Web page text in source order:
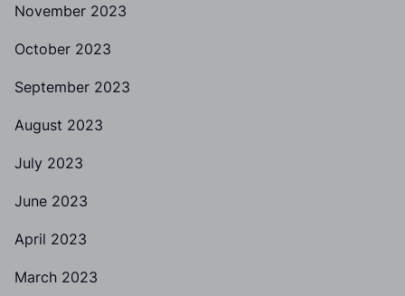
November 2023
October 2023
September 2023
August 2023
July 2023
June 2023
April 2023
March 2023